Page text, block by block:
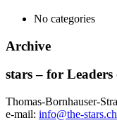
No categories
Archive
stars – for
Thomas-Bornhauser-
e-mail: info@the-stars.ch